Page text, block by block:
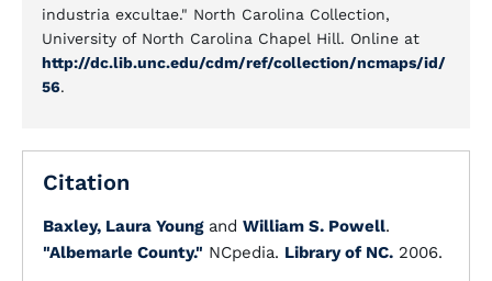
industria excultae." North Carolina Collection,
University of North Carolina Chapel Hill. Online at
http://dc.lib.unc.edu/cdm/ref/collection/ncmaps/id/
56.
Citation
Baxley, Laura Youngand William S. Powell.
"Albemarle County." NCpedia. Library of NC. 2006.